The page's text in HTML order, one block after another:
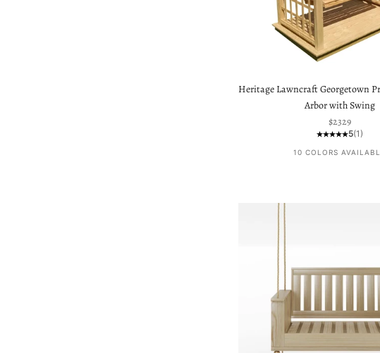
Heritage Lawncraft Georgetown
Arbor with Swing
Sale price
$2329
5(1)
10 COLORS